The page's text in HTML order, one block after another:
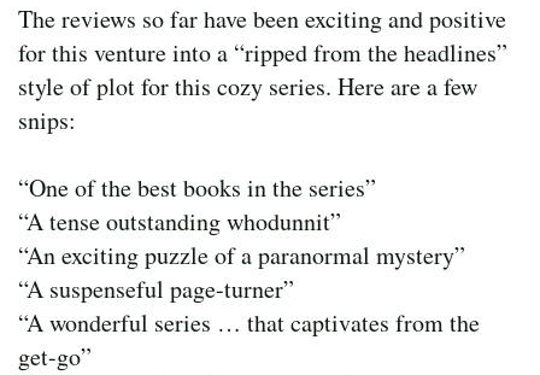
The reviews so far have been exciting and positive
for this venture into a “ripped from the headlines”
style of plot for this cozy series. Here are a few
snips:
“One of the best books in the series”
“A tense outstanding whodunnit”
“An exciting puzzle of a paranormal mystery”
“A suspenseful page-turner”
“A wonderful series … that captivates from the
get-go”